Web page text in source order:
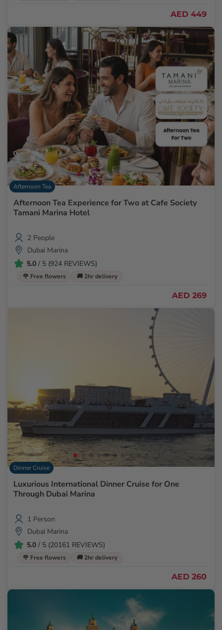
AED 449
Afternoon Tea
Afternoon Tea Experience for Two at Cafe Society
Tamani Marina Hotel
2 People
Dubai Marina
5.0 / 5 (924 REVIEWS)
🌹 Free flowers 🚚 2hr delivery
AED 269
Dinner Cruise
Luxurious International Dinner Cruise for One
Through Dubai Marina
1 Person
Dubai Marina
5.0 / 5 (20161 REVIEWS)
🌹 Free flowers 🚚 2hr delivery
AED 260